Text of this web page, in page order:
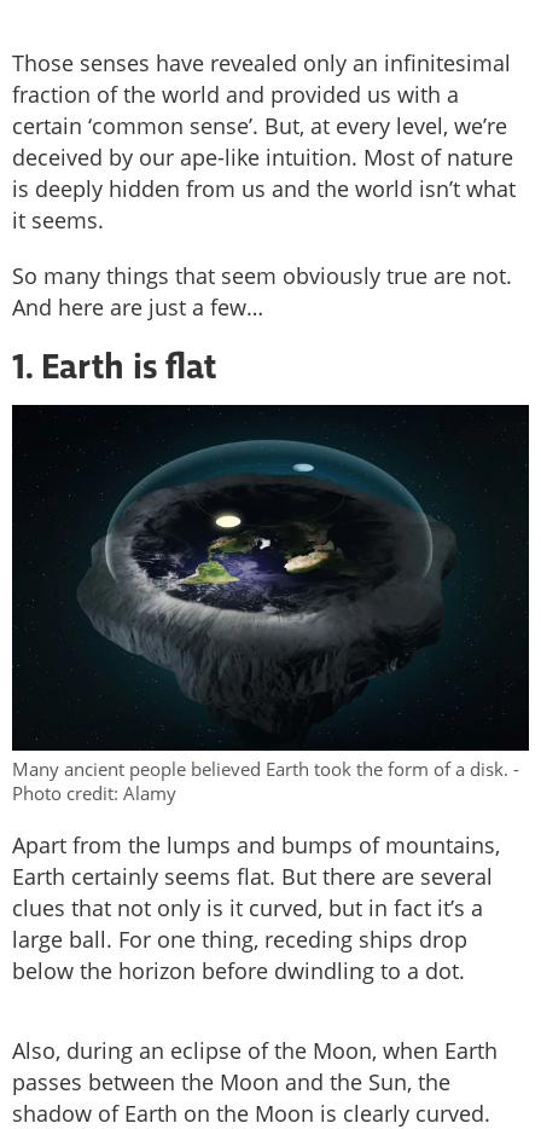
Those senses have revealed only an infinitesimal
fraction of the world and provided us with a
certain ‘common sense’. But, at every level, we’re
deceived by our ape-like intuition. Most of nature
is deeply hidden from us and the world isn’t what
it seems.
So many things that seem obviously true are not.
And here are just a few…
1. Earth is flat
Many ancient people believed Earth took the form of a disk. -
Photo credit: Alamy
Apart from the lumps and bumps of mountains,
Earth certainly seems flat. But there are several
clues that not only is it curved, but in fact it’s a
large ball. For one thing, receding ships drop
below the horizon before dwindling to a dot.
Also, during an eclipse of the Moon, when Earth
passes between the Moon and the Sun, the
shadow of Earth on the Moon is clearly curved.